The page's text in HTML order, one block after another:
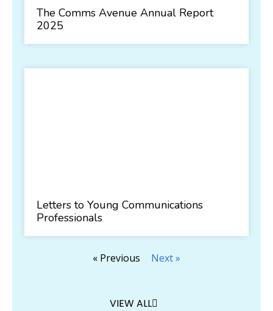
The Comms Avenue Annual Report
2025
Letters to Young Communications
Professionals
« Previous Next »
VIEW ALL